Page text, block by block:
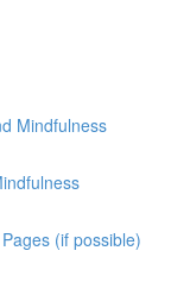
Mindfulness
(if possible)